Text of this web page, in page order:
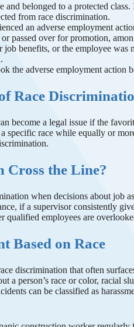
belonged to a protected
from race discrimination.
an adverse employment
passed over for promotion,
benefits, or the employee was
the adverse employment action
Race
become a legal issue if the
specific race while equally or
Cross the Line?
when decisions about job
if a supervisor consistently
qualified employees are
Based on Race
discrimination that often
a person’s race or color, racial
can be classified as